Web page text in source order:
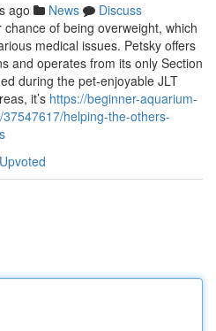
ago News
Discuss
of being overweight, which
medical issues. Petsky offers
and operates from its only Section
during the pet-enjoyable JLT
it’s https://beginner-aquarium-
helping-the-others-